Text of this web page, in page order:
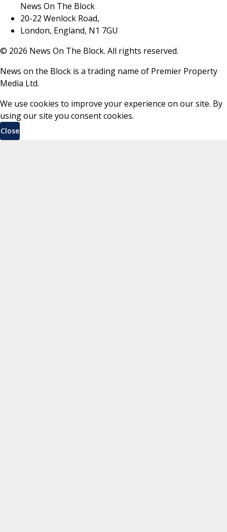
News On The Block
20-22 Wenlock Road,
London, England, N1 7GU
© 2026 News On The Block. All rights reserved.
News on the Block is a trading name of Premier Property
Media Ltd.
We use cookies to improve your experience on our site. By
using our site you consent cookies.
Close